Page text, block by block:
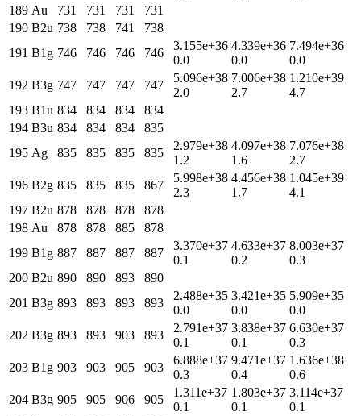
189 Au 731 731 731
731
190 B2u 738 738 741
738
191 B1g 746 746 746 746
3.155e+36
0.0
4.339e+36
0.0
7.494e+36
0.0
192 B3g 747 747 747 747
5.096e+38
2.0
7.006e+38
2.7
1.210e+39
4.7
193 B1u 834 834 834
834
194 B3u 834 834 834
835
195 Ag 835 835 835 835
2.979e+38
1.2
4.097e+38
1.6
7.076e+38
2.7
196 B2g 835 835 835 867
5.998e+38
2.3
4.456e+38
1.7
1.045e+39
4.1
197 B2u 878 878 878
878
198 Au 878 878 885
878
199 B1g 887 887 887 887
3.370e+37
0.1
4.633e+37
0.2
8.003e+37
0.3
200 B2u 890 890 893
890
201 B3g 893 893 893 893
2.488e+35
0.0
3.421e+35
0.0
5.909e+35
0.0
202 B3g 893 893 903 893
2.791e+37
0.1
3.838e+37
0.1
6.630e+37
0.3
203 B1g 903 903 905 903
6.888e+37
0.3
9.471e+37
0.4
1.636e+38
0.6
204 B3g 905 905 906 905
1.311e+37
0.1
1.803e+37
0.1
3.114e+37
0.1